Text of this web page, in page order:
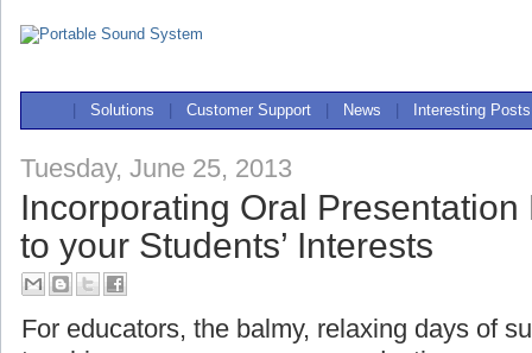
Solutions Customer Support News Interesting Posts
Tuesday, June 25, 2013
Incorporating Oral Presentation
to your Students’ Interests
For educators, the balmy, relaxing days of